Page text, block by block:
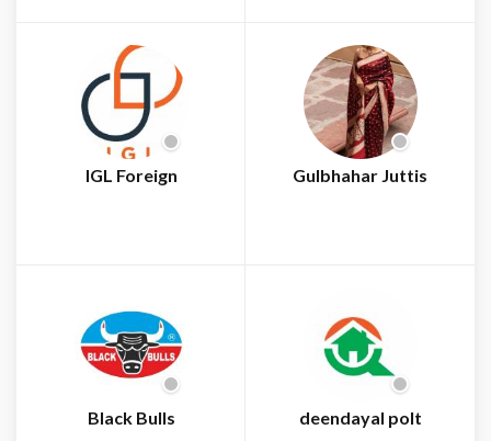
IGL Foreign Gulbhahar Juttis
Black Bulls deendayal polt